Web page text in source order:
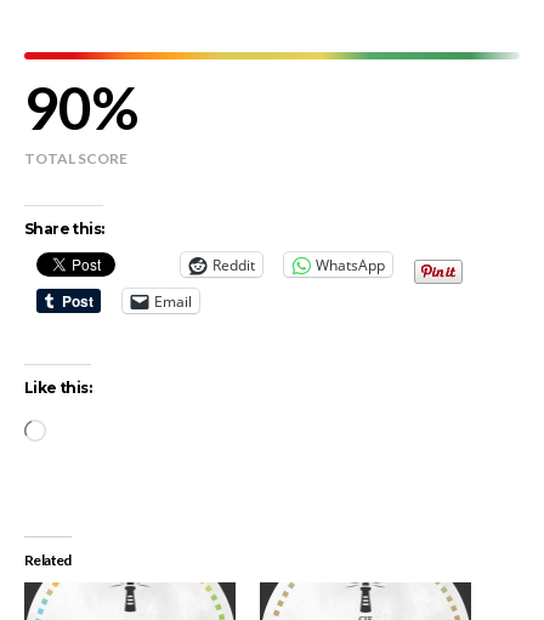
90
TOTAL SCORE
Share this:
Reddit
WhatsApp
Email
Like this:
Loading…
Related